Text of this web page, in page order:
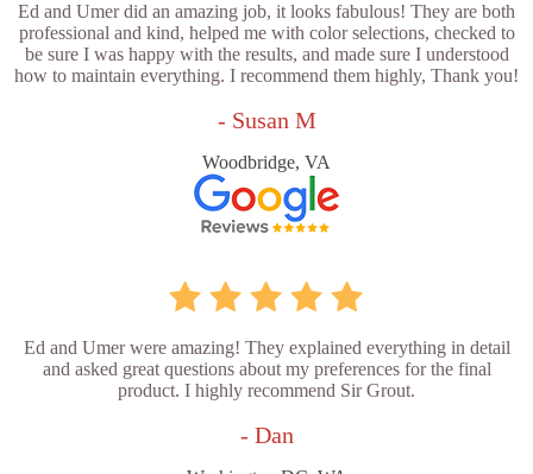
Ed and Umer did an amazing job, it looks fabulous! They are both
professional and kind, helped me with color selections, checked to
be sure I was happy with the results, and made sure I understood
how to maintain everything. I recommend them highly, Thank you!
- Susan M
Woodbridge, VA
Ed and Umer were amazing! They explained everything in detail
and asked great questions about my preferences for the final
product. I highly recommend Sir Grout.
- Dan